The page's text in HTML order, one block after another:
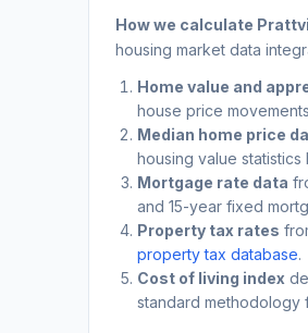
How we calculate
housing market data
Home value and
house price
Median home price
housing value
Mortgage rate data
and 15-year fixed
Property tax rates
property tax database.
Cost of living index
standard methodology